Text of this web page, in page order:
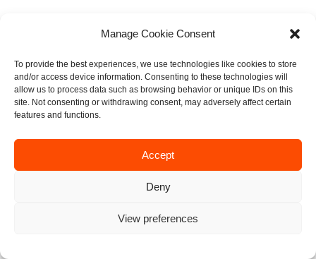
Manage Cookie Consent
To provide the best experiences, we use technologies like cookies to store
and/or access device information. Consenting to these technologies will
allow us to process data such as browsing behavior or unique IDs on this
site. Not consenting or withdrawing consent, may adversely affect certain
features and functions.
Accept
Deny
View preferences